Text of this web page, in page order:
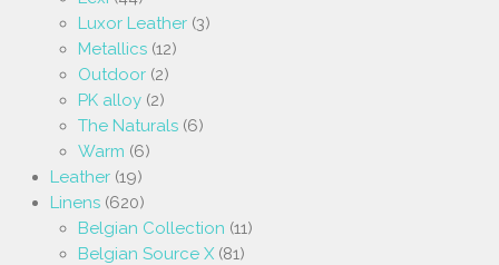
Luxor Leather (3)
Metallics (12)
Outdoor (2)
PK alloy (2)
The Naturals (6)
Warm (6)
Leather (19)
Linens (620)
Belgian Collection (11)
Belgian Source X (81)